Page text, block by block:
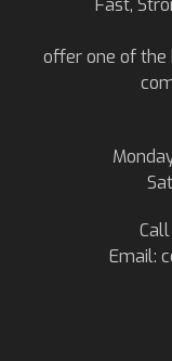
Fast,
offer one of the
Email: